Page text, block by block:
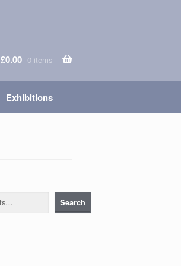
£0.00 0 items
Exhibitions
Search